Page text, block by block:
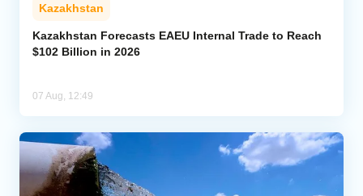
Kazakhstan
Kazakhstan Forecasts EAEU Internal Trade to Reach
$102 Billion in 2026
07 Aug, 12:49